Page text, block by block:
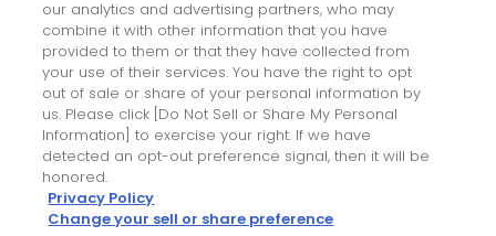
9
No.1020E 2024 Special Edition on Environmental
Technologies
Study on the Tribological Properties of Fiber-
reinforced PA66 in Contact with Steel under Grease
Lubrication －Application to Polymer Gear－
Contact Us
Personal Information Protection Policy
Terms of Use for this Site
our analytics and advertising partners, who may
combine it with other information that you have
provided to them or that they have collected from
your use of their services. You have the right to opt
out of sale or share of your personal information by
us. Please click [Do Not Sell or Share My Personal
Information] to exercise your right. If we have
detected an opt-out preference signal, then it will be
honored.
Privacy Policy
Change your sell or share preference